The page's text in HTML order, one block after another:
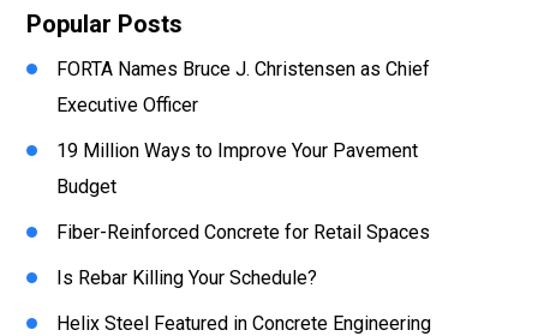
Popular Posts
FORTA Names Bruce J. Christensen as Chief
Executive Officer
19 Million Ways to Improve Your Pavement
Budget
Fiber-Reinforced Concrete for Retail Spaces
Is Rebar Killing Your Schedule?
Helix Steel Featured in Concrete Engineering